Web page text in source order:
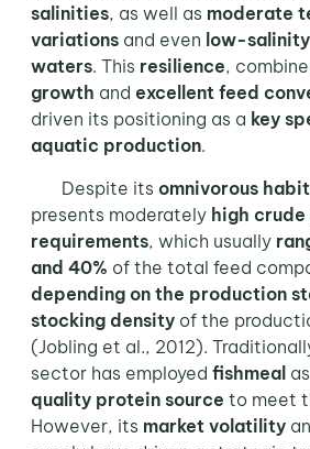
salinities, as well as moderate
variationsand even low-
waters. This resilience,
growth and excellent feed
driven its positioning as a key
aquatic production.
Despite its omnivorous
presents moderately high
requirements, which usually
and 40% of the total feed
depending on the production
stocking densityof the
(Jobling et al., 2012).
sector has employed fishmeal
quality protein source to meet
However, its market volatility